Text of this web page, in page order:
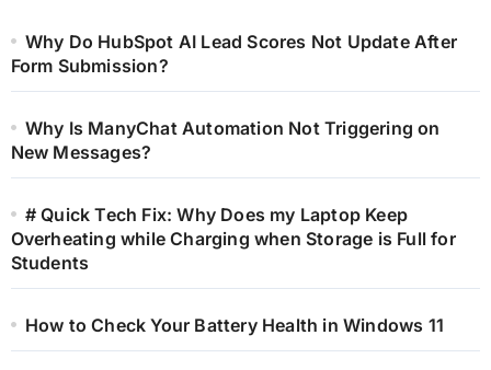
Why Do HubSpot AI Lead Scores Not Update After
Form Submission?
Why Is ManyChat Automation Not Triggering on
New Messages?
# Quick Tech Fix: Why Does my Laptop Keep
Overheating while Charging when Storage is Full for
Students
How to Check Your Battery Health in Windows 11